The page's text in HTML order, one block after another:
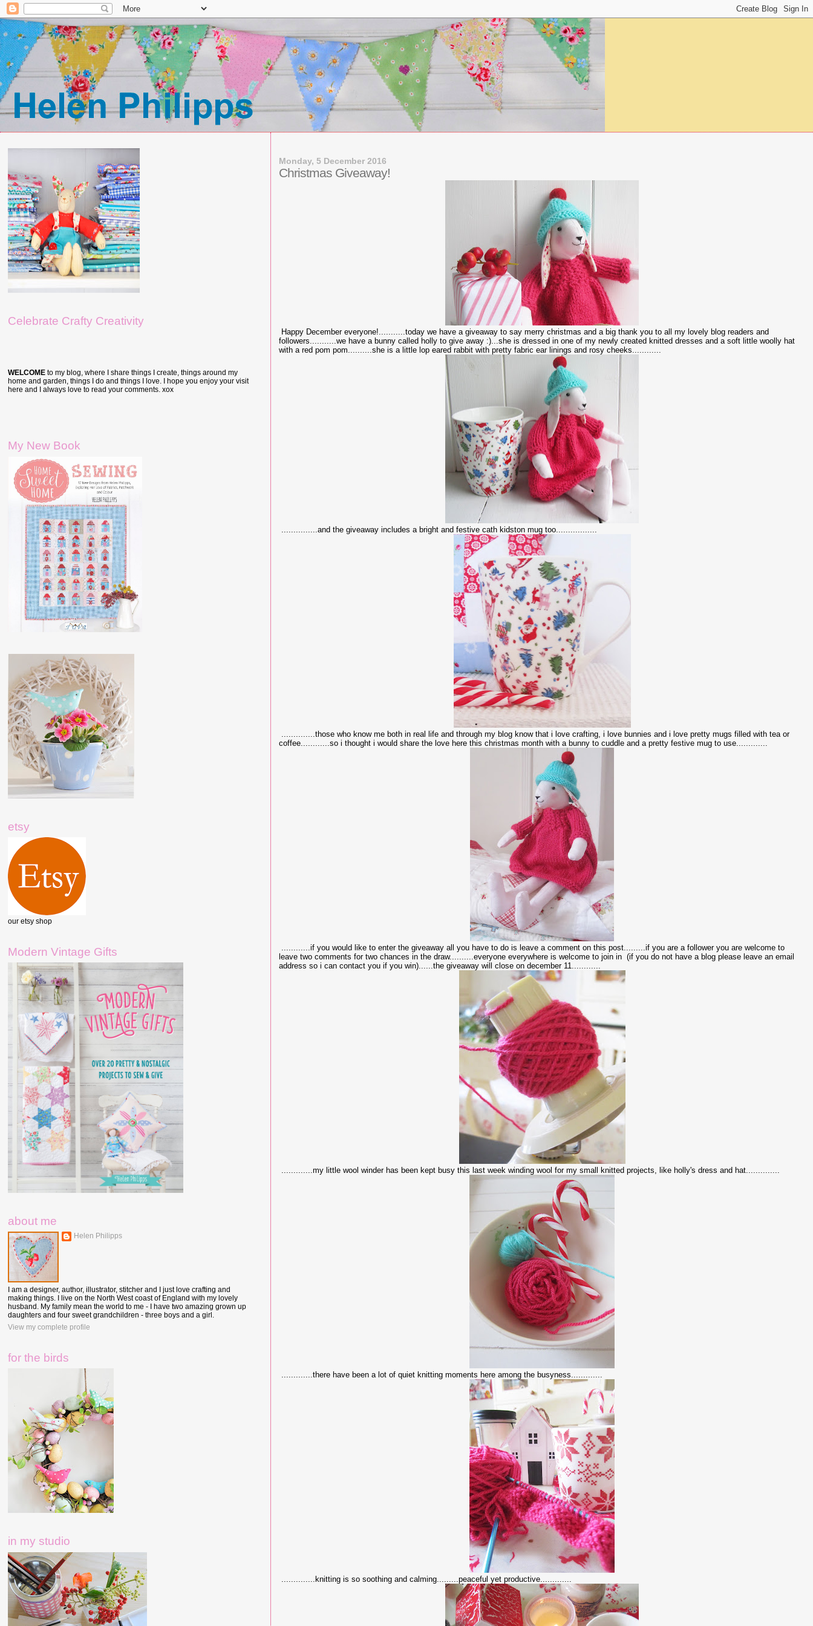
Monday, 5 December 2016
Christmas Giveaway!
Happy December everyone!...........today we have a giveaway to say merry christmas and a big thank you to all my lovely blog readers and
followers...........we have a bunny called holly to give away :)...she is dressed in one of my newly created knitted dresses and a soft little woolly hat
with a red pom pom..........she is a little lop eared rabbit with pretty fabric ear linings and rosy cheeks............
...............and the giveaway includes a bright and festive cath kidston mug too.................
..............those who know me both in real life and through my blog know that i love crafting, i love bunnies and i love pretty mugs filled with tea or
coffee............so i thought i would share the love here this christmas month with a bunny to cuddle and a pretty festive mug to use.............
............if you would like to enter the giveaway all you have to do is leave a comment on this post.........if you are a follower you are welcome to
leave two comments for two chances in the draw..........everyone everywhere is welcome to join in (if you do not have a blog please leave an email
address so i can contact you if you win)......the giveaway will close on december 11............
.............my little wool winder has been kept busy this last week winding wool for my small knitted projects, like holly's dress and hat..............
.............there have been a lot of quiet knitting moments here among the busyness.............
..............knitting is so soothing and calming.........peaceful yet productive.............
Celebrate Crafty Creativity
WELCOME to my blog, where I share things I create, things around my
home and garden, things I do and things I love. I hope you enjoy your visit
here and I always love to read your comments. xox
My New Book
etsy
our etsy shop
Modern Vintage Gifts
about me
Helen Philipps
I am a designer, author, illustrator, stitcher and I just love crafting and
making things. I live on the North West coast of England with my lovely
husband. My family mean the world to me - I have two amazing grown up
daughters and four sweet grandchildren - three boys and a girl.
View my complete profile
for the birds
in my studio